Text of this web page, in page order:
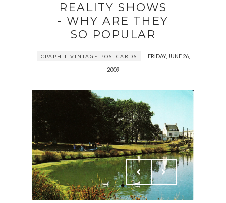
REALITY SHOWS
- WHY ARE THEY
SO POPULAR
CPAPHIL VINTAGE POSTCARDS
FRIDAY, JUNE 26,
2009